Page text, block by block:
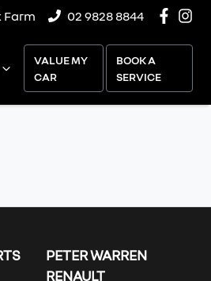
Farm 02 9828 8844
VALUE MY
CAR
BOOK A
SERVICE
PETER WARREN
RENAULT